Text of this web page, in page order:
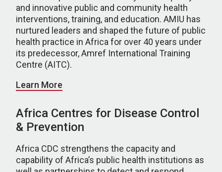
and innovative public and community health
interventions, training, and education. AMIU has
nurtured leaders and shaped the future of public
health practice in Africa for over 40 years under
its predecessor, Amref International Training
Centre (AITC).
Learn More
Africa Centres for Disease Control
& Prevention
Africa CDC strengthens the capacity and
capability of Africa’s public health institutions as